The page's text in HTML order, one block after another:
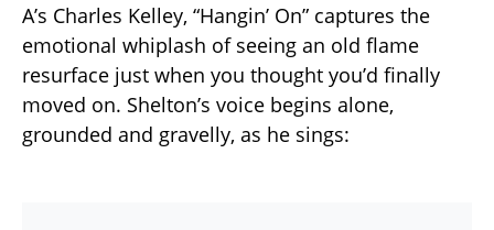
A’s Charles Kelley, “Hangin’ On” captures the
emotional whiplash of seeing an old flame
resurface just when you thought you’d finally
moved on. Shelton’s voice begins alone,
grounded and gravelly, as he sings: